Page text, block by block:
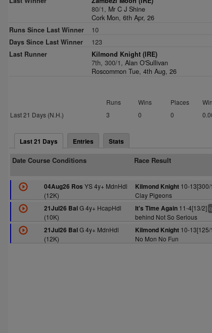
80/1, Mr C J Shine
Cork Mon, 6th Apr, 26
Runs Since Last Winner
10
Days Since Last Winner
123
Last Runner
Kilmond Knight (IRE)
7th, 300/1,Alan O'Sullivan
Roscommon Tue, 4th Aug, 26
Runs Wins Places
Last 21 Days (N.H.)
3 0 0
Last 21 Days Entries Stats
Date Course Conditions Race Result
04Aug26 Ros YS 4y+ MdnHdl
(12K)
Kilmond Knight10-13[300/
Clay Pigeons
21Jul26 BalG 4y+ HcapHdl
(10K)
It's Time Again11-4[13/2]
behind Not So Serious
21Jul26 BalG 4y+ MdnHdl
(12K)
Kilmond Knight10-13[125/
No Mon No Fun